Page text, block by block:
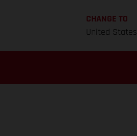
CHANGE TO
United States